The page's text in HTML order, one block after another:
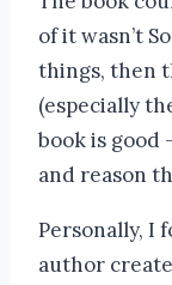
of it wasn’t
things, then
(especially
book is good
and reason
Personally, I
author